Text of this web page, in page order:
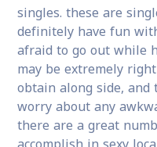
singles. these are
definitely have fun
afraid to go out while
may be extremely
obtain along side,
worry about any
there are a great